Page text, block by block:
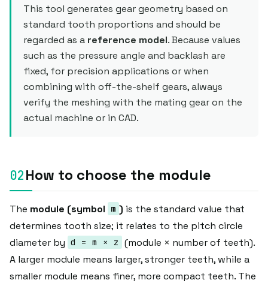
This tool generates gear geometry based on
standard tooth proportions and should be
regarded as a reference model. Because values
such as the pressure angle and backlash are
fixed, for precision applications or when
combining with off-the-shelf gears, always
verify the meshing with the mating gear on the
actual machine or in CAD.
How to choose the module
The module (symbol m ) is the standard value that
determines tooth size; it relates to the pitch circle
diameter by d = m × z (module × number of teeth).
A larger module means larger, stronger teeth, while a
smaller module means finer, more compact teeth. The